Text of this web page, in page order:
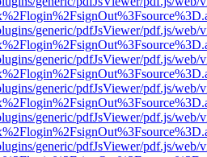
generic/pdfJsViewer/pdf.js/web/
generic/pdfJsViewer/pdf.js/web/
generic/pdfJsViewer/pdf.js/web/
generic/pdfJsViewer/pdf.js/web/
generic/pdfJsViewer/pdf.js/web/